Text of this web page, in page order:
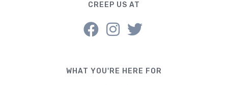
CREEP US AT
WHAT YOU'RE HERE FOR